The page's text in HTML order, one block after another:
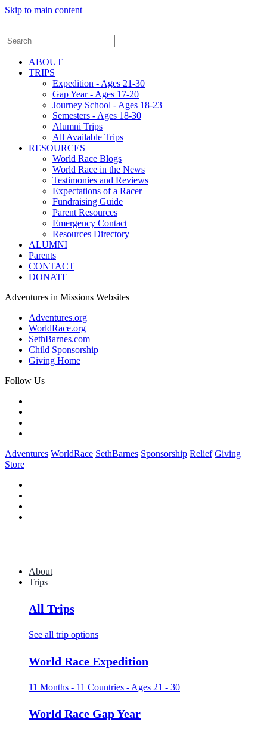
Skip to main content
ABOUT
TRIPS
Expedition - Ages 21-30
Gap Year - Ages 17-20
Journey School - Ages 18-23
Semesters - Ages 18-30
Alumni Trips
All Available Trips
RESOURCES
World Race Blogs
World Race in the News
Testimonies and Reviews
Expectations of a Racer
Fundraising Guide
Parent Resources
Emergency Contact
Resources Directory
ALUMNI
Parents
CONTACT
DONATE
Adventures in Missions Websites
Adventures.org
WorldRace.org
SethBarnes.com
Child Sponsorship
Giving Home
Follow Us
Adventures WorldRace SethBarnes Sponsorship Relief Giving
Store
About
Trips
All Trips
See all trip options
World Race Expedition
11 Months - 11 Countries - Ages 21 - 30
World Race Gap Year